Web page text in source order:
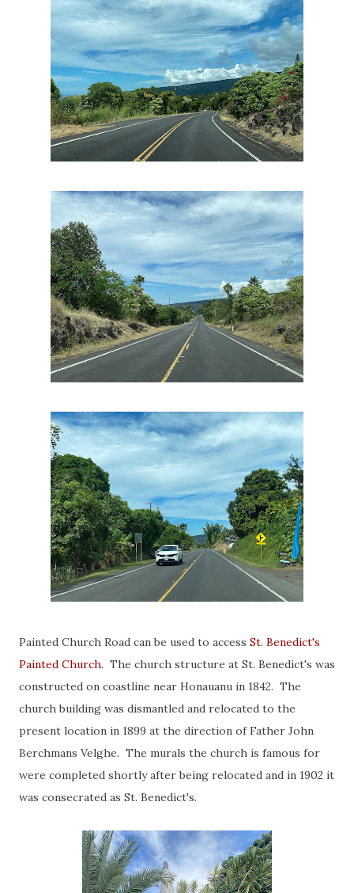
Painted Church Road can be used to access St. Benedict's
Painted Church. The church structure at St. Benedict's was
constructed on coastline near Honauanu in 1842. The
church building was dismantled and relocated to the
present location in 1899 at the direction of Father John
Berchmans Velghe. The murals the church is famous for
were completed shortly after being relocated and in 1902 it
was consecrated as St. Benedict's.